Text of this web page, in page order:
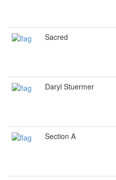
Sacred
Daryl Stuermer
Section A